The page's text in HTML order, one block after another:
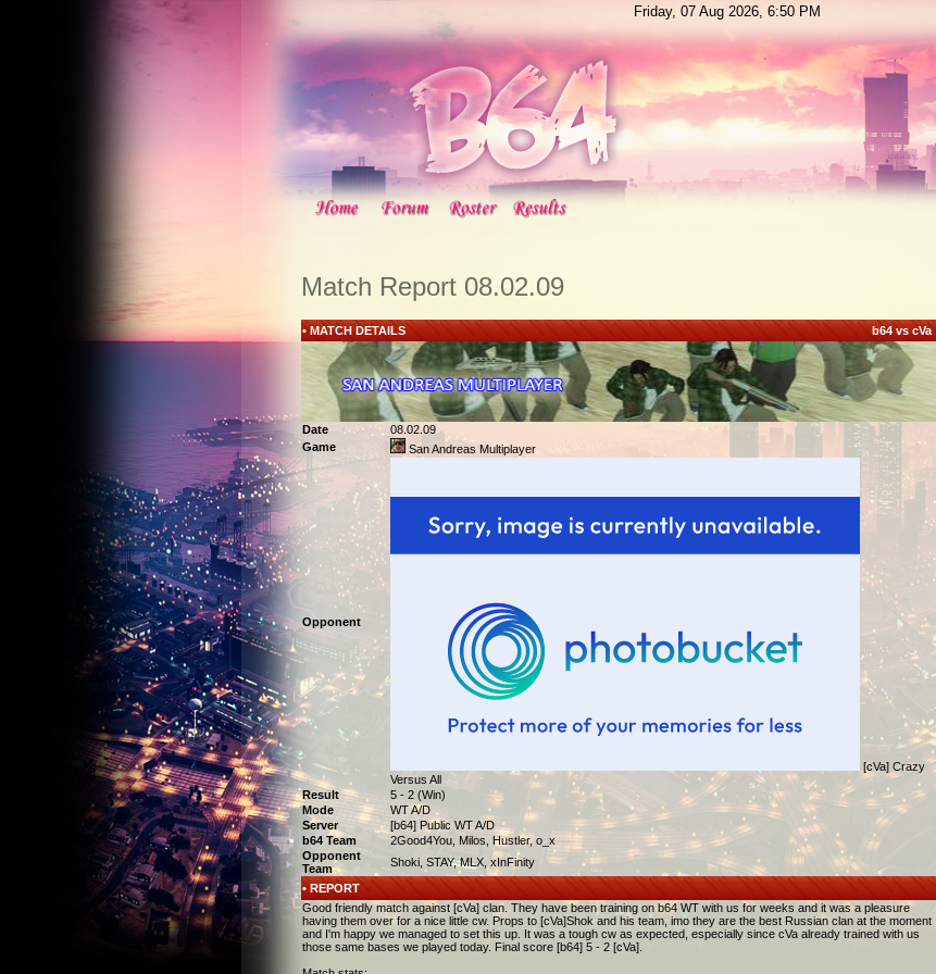
Friday, 07 Aug 2026, 6:50 PM
Match Report 08.02.09
• MATCH DETAILS b64 vs cVa
Date
08.02.09
Game
San Andreas Multiplayer
Opponent
[cVa] Crazy
Versus All
Result
5 - 2 (Win)
Mode
WT A/D
Server
[b64] Public WT A/D
b64 Team
2Good4You, Milos, Hustler, o_x
Opponent
Team
Shoki, STAY, MLX, xInFinity
• REPORT
Good friendly match against [cVa] clan. They have been training on b64 WT with us for weeks and it was a pleasure
having them over for a nice little cw. Props to [cVa]Shok and his team, imo they are the best Russian clan at the moment
and I'm happy we managed to set this up. It was a tough cw as expected, especially since cVa already trained with us
those same bases we played today. Final score [b64] 5 - 2 [cVa].